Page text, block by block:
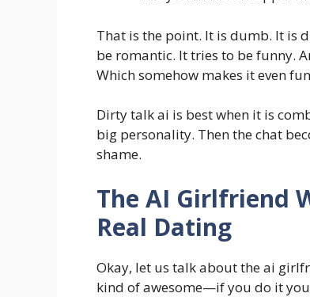
That is the point. It is dumb. It is
be romantic. It tries to be funny.
Which somehow makes it even
Dirty talk ai is best when it is
big personality. Then the chat
shame.
The AI Girlfriend
Real Dating
Okay, let us talk about the ai
kind of awesome—if you do it